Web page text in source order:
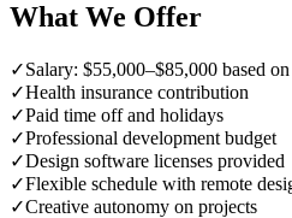
What We Offer
✓Salary: $55,000–$85,000 based
✓Health insurance contribution
✓Paid time off and holidays
✓Professional development budget
✓Design software licenses provided
✓Flexible schedule with remote
✓Creative autonomy on projects